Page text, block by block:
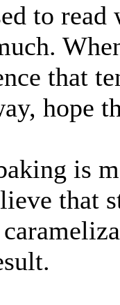
to
that
hope
is
that